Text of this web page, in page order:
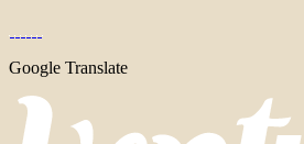
Google Translate